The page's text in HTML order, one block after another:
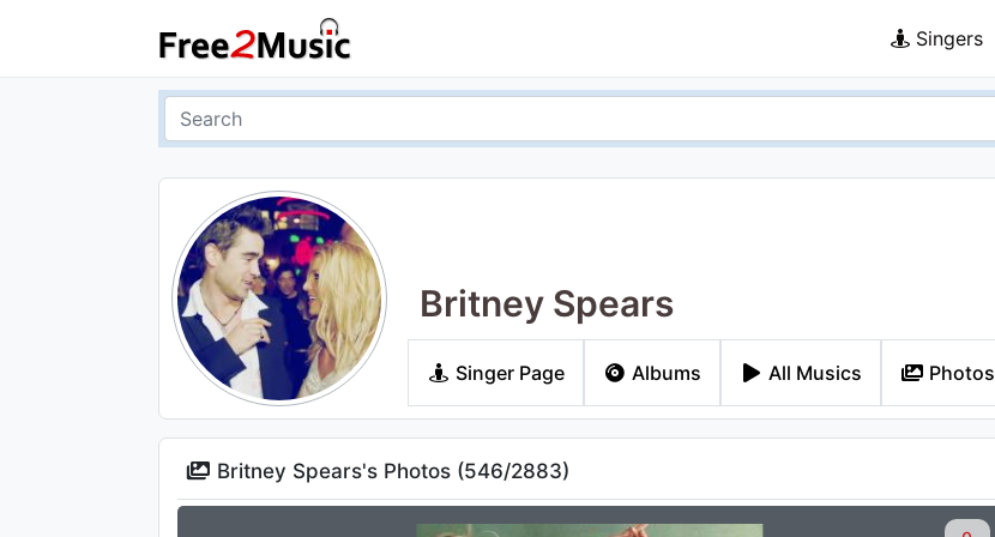
Singers
Britney Spears
Singer Page Albums All Musics Photos
Britney Spears's Photos (546/2883)